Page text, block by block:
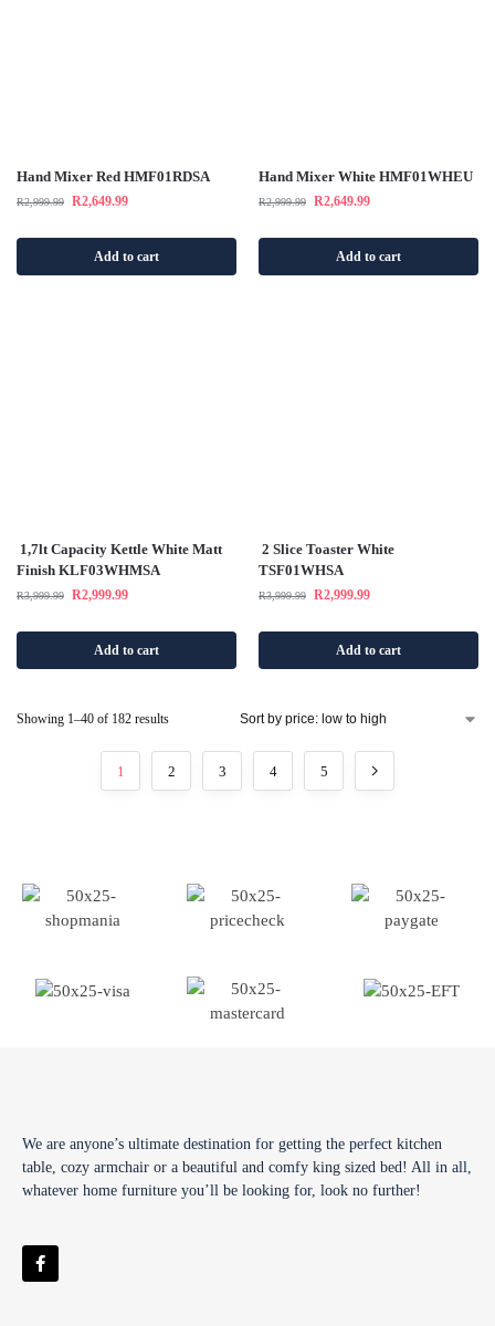
Hand Mixer Red HMF01RDSA
R2,999.99 R2,649.99
Add to cart
Hand Mixer White HMF01WHEU
R2,999.99 R2,649.99
Add to cart
1,7lt Capacity Kettle White Matt
Finish KLF03WHMSA
R3,999.99 R2,999.99
Add to cart
2 Slice Toaster White
TSF01WHSA
R3,999.99 R2,999.99
Add to cart
Showing 1–40 of 182 results
1 2 3 4 5
We are anyone’s ultimate destination for getting the perfect kitchen
table, cozy armchair or a beautiful and comfy king sized bed! All in all,
whatever home furniture you’ll be looking for, look no further!